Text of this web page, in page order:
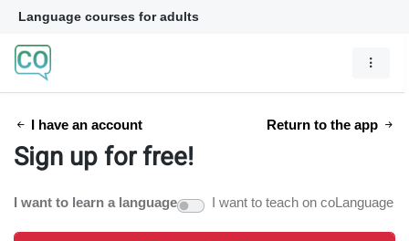
Language courses for adults
I have an account Return to the app
Sign up for free!
I want to learn a language I want to teach on coLanguage